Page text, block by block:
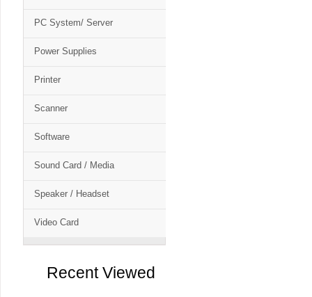
PC System/ Server
Power Supplies
Printer
Scanner
Software
Sound Card / Media
Speaker / Headset
Video Card
Recent Viewed